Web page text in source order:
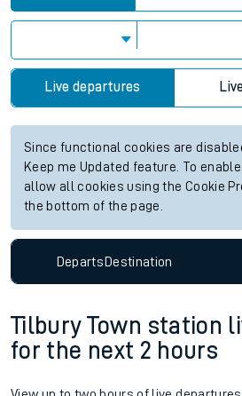
Live departures
Since functional cookies are
Keep me Updated feature. To
allow all cookies using the Cookie
the bottom of the page.
DepartsDestination
Tilbury Town station
for the next 2 hours